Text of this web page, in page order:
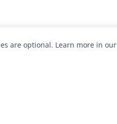
are optional. Learn more in our